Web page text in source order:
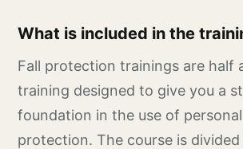
What is included in the
Fall protection trainings are half
training designed to give you a
foundation in the use of
protection. The course is